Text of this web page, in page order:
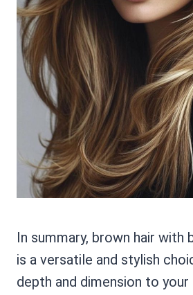
In summary, brown hair with
is a versatile and stylish
depth and dimension to